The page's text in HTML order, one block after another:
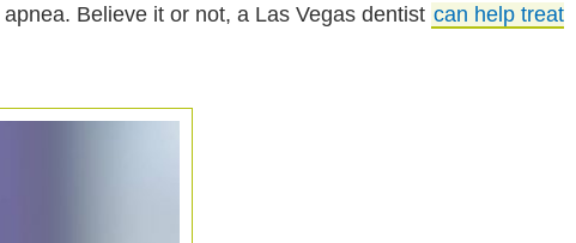
Believe it or not, a Las Vegas dentist can help treat